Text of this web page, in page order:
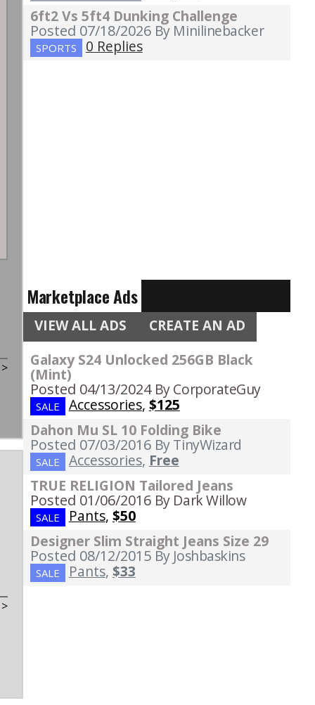
>
>
6ft2 Vs 5ft4 Dunking Challenge
Posted 07/18/2026 By Minilinebacker
SPORTS 0 Replies
Marketplace Ads
VIEW ALL ADS CREATE AN AD
Galaxy S24 Unlocked 256GB Black
(Mint)
Posted 04/13/2024 By CorporateGuy
SALE Accessories, $125
Dahon Mu SL 10 Folding Bike
Posted 07/03/2016 By TinyWizard
SALE Accessories, Free
TRUE RELIGION Tailored Jeans
Posted 01/06/2016 By Dark Willow
SALE Pants, $50
Designer Slim Straight Jeans Size 29
Posted 08/12/2015 By Joshbaskins
SALE Pants, $33